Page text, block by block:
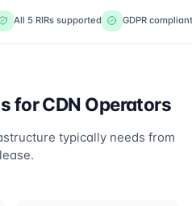
All 5 RIRs supported GDPR compliant
for CDN Operators
typically needs from